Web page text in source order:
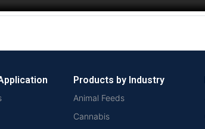
Products by Industry
Animal Feeds
Cannabis